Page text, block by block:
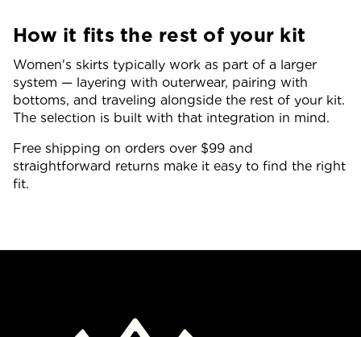
How it fits the rest of your kit
Women's skirts typically work as part of a larger
system — layering with outerwear, pairing with
bottoms, and traveling alongside the rest of your kit.
The selection is built with that integration in mind.
Free shipping on orders over $99 and
straightforward returns make it easy to find the right
fit.